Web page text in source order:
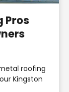
Pros
roofing
Kingston